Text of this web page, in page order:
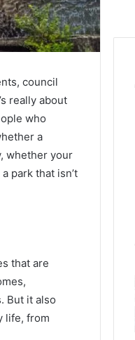
council
really about
who
a
whether your
park that isn’t
that are
But it also
life, from